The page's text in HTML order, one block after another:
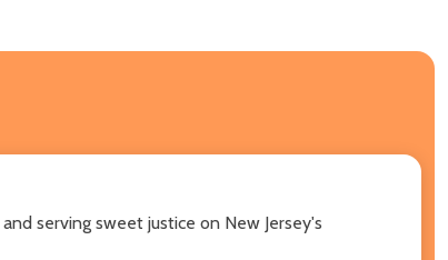
serving sweet justice on New Jersey's